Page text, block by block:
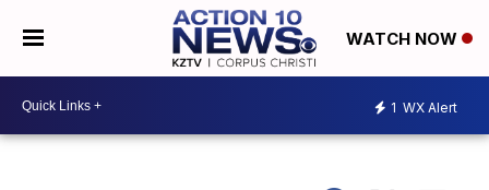
WATCH NOW
1 WX Alert